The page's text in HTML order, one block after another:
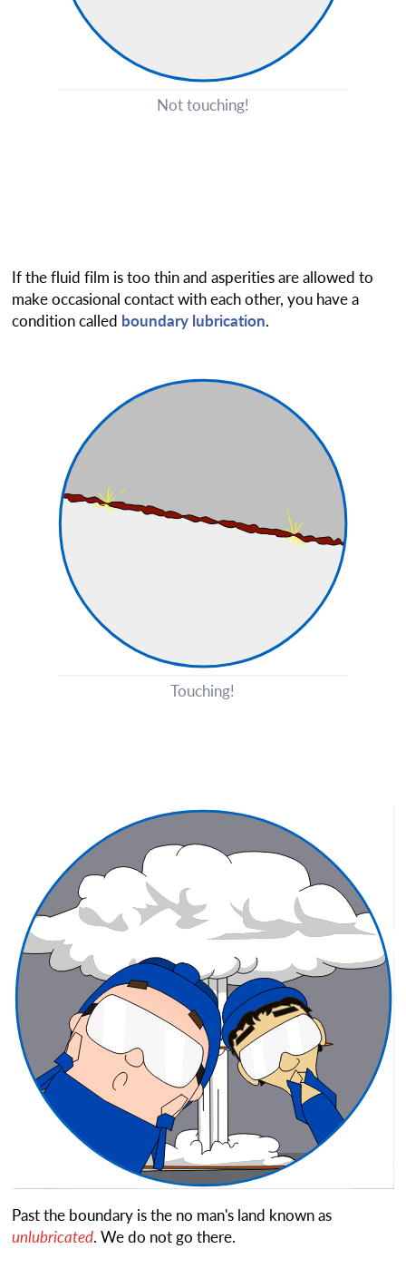
Not touching!
Touching!
If the fluid film is too thin and asperities are allowed to
make occasional contact with each other, you have a
condition called boundary lubrication.
Past the boundary is the no man's land known as
unlubricated. We do not go there.